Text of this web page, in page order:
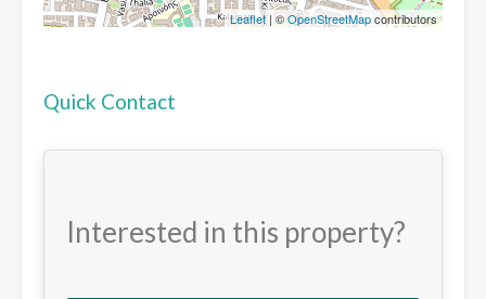
Leaflet| ©OpenStreetMapcontributors
Quick Contact
Interested in this property?